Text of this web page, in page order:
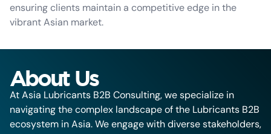
ensuring clients maintain a competitive edge in the
vibrant Asian market.
About Us
At Asia Lubricants B2B Consulting, we specialize in
navigating the complex landscape of the Lubricants B2B
ecosystem in Asia. We engage with diverse stakeholders,